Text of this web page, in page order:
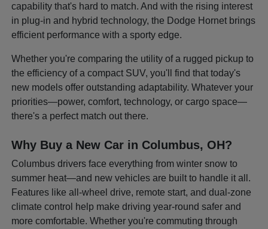
capability that's hard to match. And with the rising interest
in plug-in and hybrid technology, the Dodge Hornet brings
efficient performance with a sporty edge.
Whether you're comparing the utility of a rugged pickup to
the efficiency of a compact SUV, you'll find that today's
new models offer outstanding adaptability. Whatever your
priorities—power, comfort, technology, or cargo space—
there's a perfect match out there.
Why Buy a New Car in Columbus, OH?
Columbus drivers face everything from winter snow to
summer heat—and new vehicles are built to handle it all.
Features like all-wheel drive, remote start, and dual-zone
climate control help make driving year-round safer and
more comfortable. Whether you're commuting through